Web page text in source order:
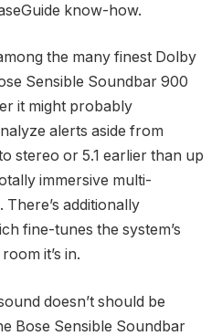
know-how.
the many finest Dolby
Sensible Soundbar 900
it might probably
alerts aside from
stereo or 5.1 earlier than up
immersive multi-
additionally
fine-tunes the system’s
it’s in.
doesn’t should be
Bose Sensible Soundbar